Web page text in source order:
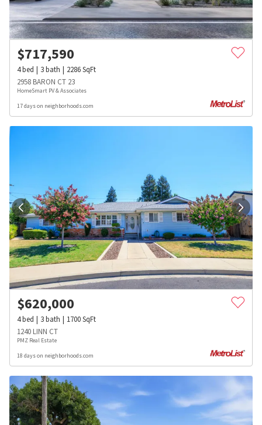
$717,590
4bed 3bath 2286SqFt
2958 BARON CT 23
HomeSmart PV & Associates
17 days on neighborhoods.com
$620,000
4bed 3bath 1700SqFt
1240 LINN CT
PMZ Real Estate
18 days on neighborhoods.com